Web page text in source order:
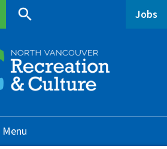
search Jobs